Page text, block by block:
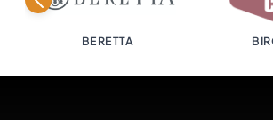
BIRCHWOOD